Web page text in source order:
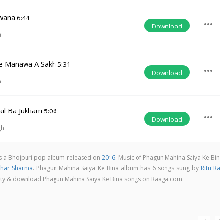
6:44
Download more_horiz
Manawa A Sakh 5:31
Download more_horiz
Ba Jukham 5:06
Download more_horiz
a Bhojpuri pop album released on 2016. Music of Phagun Mahina Saiya Ke
Sharma. Phagun Mahina Saiya Ke Bina album has 6 songs sung by Ritu
& download Phagun Mahina Saiya Ke Bina songs on Raaga.com